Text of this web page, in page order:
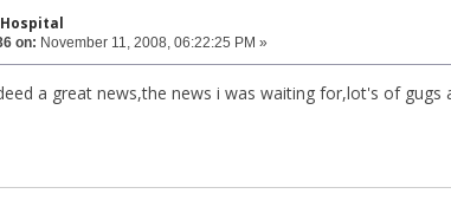
on: November 11, 2008, 06:22:25 PM »
a great news,the news i was waiting for,lot's of gugs